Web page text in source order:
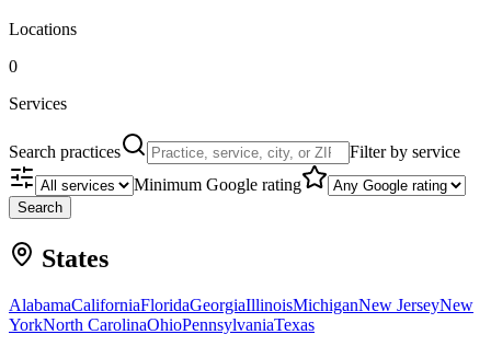
Locations
0
Services
Search practices
Filter by service
Minimum Google rating
Search
States
AlabamaCaliforniaFloridaGeorgiaIllinoisMichiganNew JerseyNew
YorkNorth CarolinaOhioPennsylvaniaTexas